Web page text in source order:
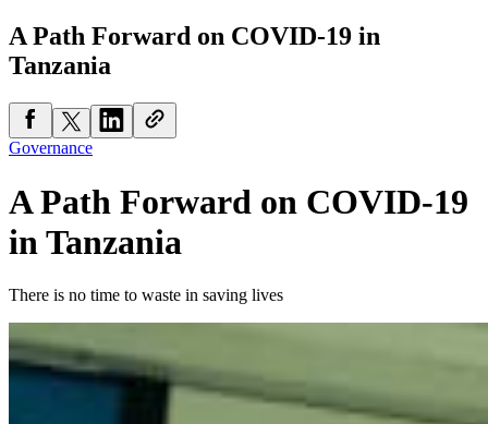
A Path Forward on COVID-19 in
Tanzania
Governance
A Path Forward on COVID-19
in Tanzania
There is no time to waste in saving lives